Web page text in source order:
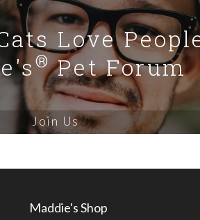
Love
®Pet Forum
Join Us
Maddie's Shop